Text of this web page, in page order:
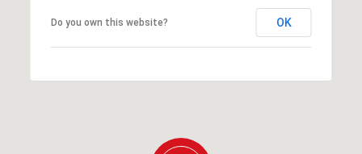
Do you own this website? OK